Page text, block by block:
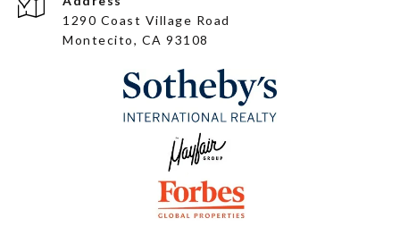
1290 Coast Village Road
Montecito, CA 93108